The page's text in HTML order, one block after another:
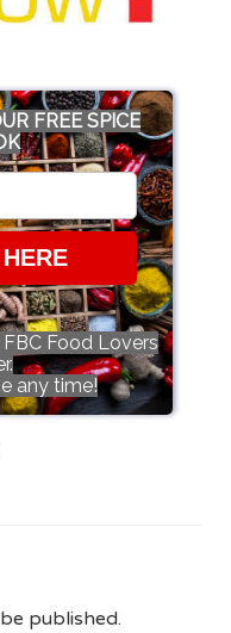
FREE SPICE
Food Lovers
any time!
published.